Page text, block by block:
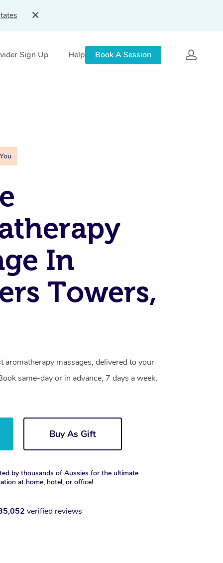
Sign Up Help Book A Session
In
Towers,
aromatherapy massages, delivered to your
same-day or in advance, 7 days a week,
Buy As Gift
by thousands of Aussies for the ultimate
at home, hotel, or office!
verified reviews